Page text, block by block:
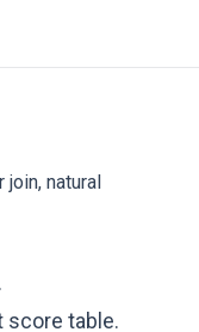
natural
score table.